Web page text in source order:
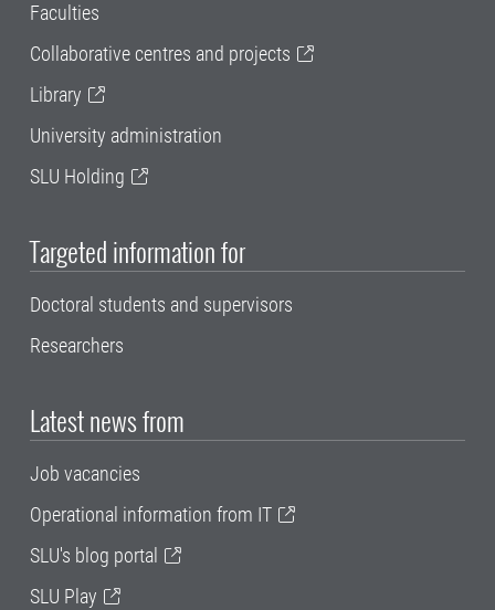
Faculties
Collaborative centres and projects
Library
University administration
SLU Holding
Targeted information for
Doctoral students and supervisors
Researchers
Latest news from
Job vacancies
Operational information from IT
SLU's blog portal
SLU Play